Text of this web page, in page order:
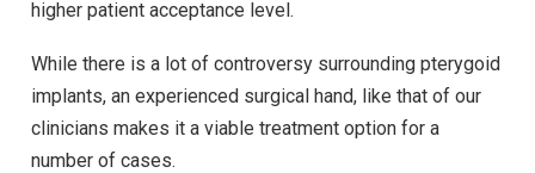
higher patient acceptance level.
While there is a lot of controversy surrounding pterygoid
implants, an experienced surgical hand, like that of our
clinicians makes it a viable treatment option for a
number of cases.